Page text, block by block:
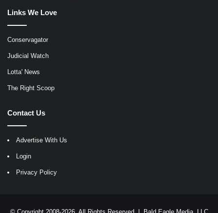
Links We Love
Conservagator
Judicial Watch
Lotta' News
The Right Scoop
Contact Us
Advertise With Us
Login
Privacy Policy